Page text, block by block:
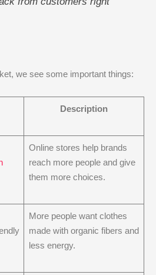
we see some important things:
Description
Online stores help brands
reach more people and give
them more choices.
More people want clothes
made with organic fibers and
less energy.